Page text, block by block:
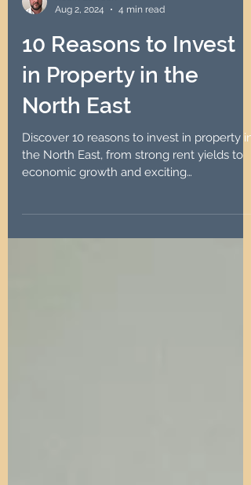
Robin Lawson
Aug 2, 2024
4 min read
10 Reasons to Invest
in Property in the
North East
economic growth and exciting